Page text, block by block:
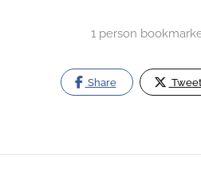
1 person
Share Tweet